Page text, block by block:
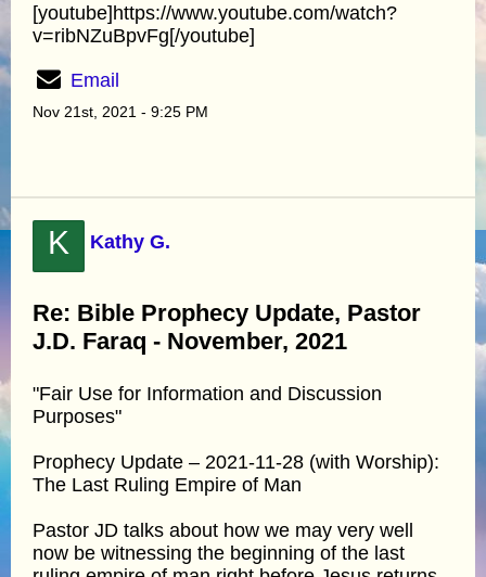
[youtube]https://www.youtube.com/watch?
v=ribNZuBpvFg[/youtube]
Email
Nov 21st, 2021 - 9:25 PM
K Kathy G.
Re: Bible Prophecy Update, Pastor
J.D. Faraq - November, 2021
"Fair Use for Information and Discussion
Purposes"
Prophecy Update – 2021-11-28 (with Worship):
The Last Ruling Empire of Man
Pastor JD talks about how we may very well
now be witnessing the beginning of the last